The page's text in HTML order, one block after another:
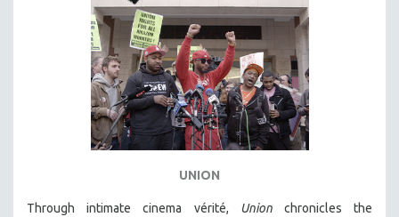
AGRICULTURE
ALA NOTABLE VIDEOS
AMERICAN STUDIES
ANTHROPOLOGY
ARCHITECTURE
BIOGRAPHY
UNION
Through intimate cinema vérité, Unionchronicles the